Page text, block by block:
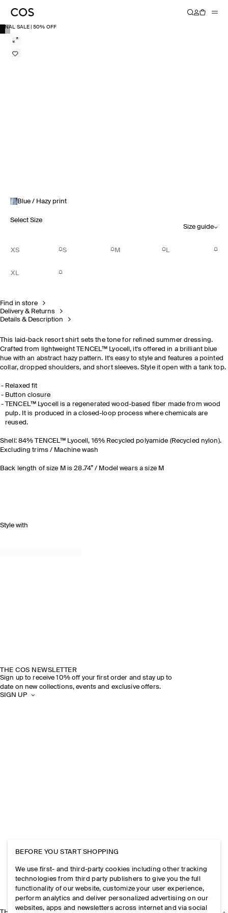
FINAL SALE | 50% OFF
Blue / Hazy print
Select Size
Size guide
XS S M L
XL
Find in store
Delivery & Returns
Details & Description
This laid-back resort shirt sets the tone for refined summer dressing.
Crafted from lightweight TENCEL™ Lyocell, it's offered in a brilliant blue
hue with an abstract hazy pattern. It's easy to style and features a pointed
collar, dropped shoulders, and short sleeves. Style it open with a tank top.
Relaxed fit
Button closure
TENCEL™ Lyocell is a regenerated wood-based fiber made from wood
pulp. It is produced in a closed-loop process where chemicals are
reused.
Shell: 84% TENCEL™ Lyocell, 16% Recycled polyamide (Recycled nylon).
Excluding trims / Machine wash
Back length of size M is 28.74” / Model wears a size M
Style with
THE COS NEWSLETTER
Sign up to receive 10% off your first order and stay up to
date on new collections, events and exclusive offers.
SIGN UP
BEFORE YOU START SHOPPING
We use first- and third-party cookies including other tracking
technologies from third party publishers to give you the full
functionality of our website, customize your user experience,
perform analytics and deliver personalized advertising on our
websites, apps and newsletters across internet and via social